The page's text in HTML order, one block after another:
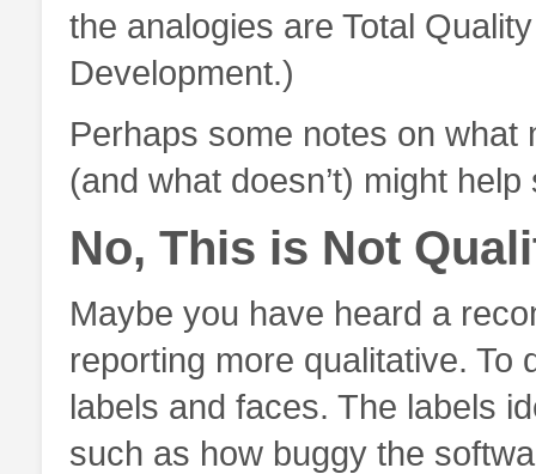
the analogies are Total
Development.)
Perhaps some notes on what
(and what doesn’t) might
No, This is Not
Maybe you have heard a
reporting more qualitative.
labels and faces. The labels
such as how buggy the